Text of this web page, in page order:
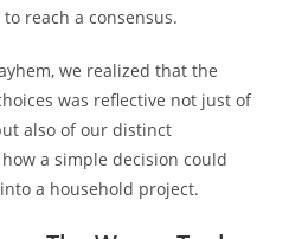
reach a consensus.
we realized that the
was reflective not just of
also of our distinct
a simple decision could
a household project.